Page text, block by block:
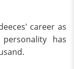
career as
has